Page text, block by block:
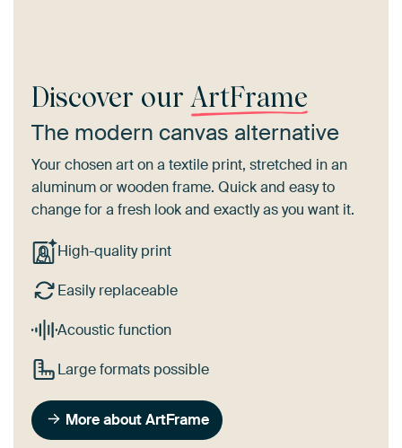
Discover our ArtFrame
The modern canvas alternative
Your chosen art on a textile print, stretched in an
aluminum or wooden frame. Quick and easy to
change for a fresh look and exactly as you want it.
High-quality print
Easily replaceable
Acoustic function
Large formats possible
More about ArtFrame